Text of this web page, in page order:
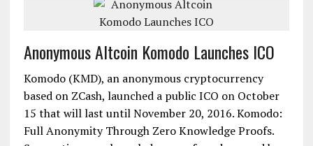
Anonymous Altcoin Komodo Launches ICO
Komodo (KMD), an anonymous cryptocurrency
based on ZCash, launched a public ICO on October
15 that will last until November 20, 2016. Komodo:
Full Anonymity Through Zero Knowledge Proofs.